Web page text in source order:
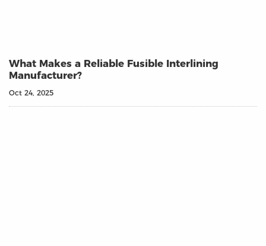
What Makes a Reliable Fusible Interlining
Manufacturer?
Oct 24, 2025